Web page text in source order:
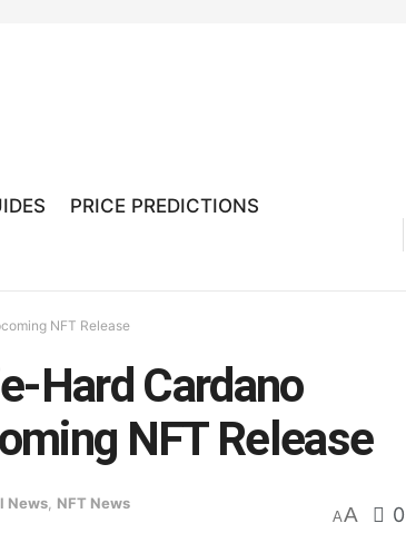
PRICE PREDICTIONS
NFT Release
Hard Cardano
NFT Release
News NFT News
AA 0